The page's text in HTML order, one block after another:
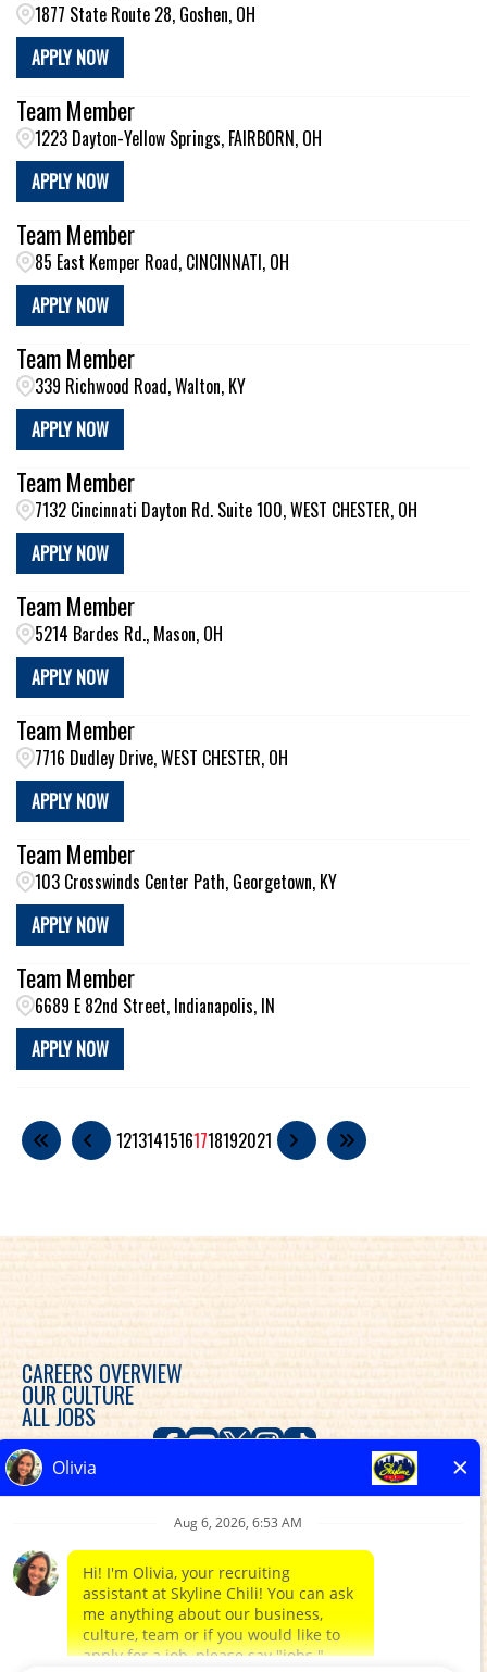
1877 State Route 28, Goshen, OH
APPLY NOW
Team Member
1223 Dayton-Yellow Springs, FAIRBORN, OH
APPLY NOW
Team Member
85 East Kemper Road, CINCINNATI, OH
APPLY NOW
Team Member
339 Richwood Road, Walton, KY
APPLY NOW
Team Member
7132 Cincinnati Dayton Rd. Suite 100, WEST CHESTER, OH
APPLY NOW
Team Member
5214 Bardes Rd., Mason, OH
APPLY NOW
Team Member
7716 Dudley Drive, WEST CHESTER, OH
APPLY NOW
Team Member
103 Crosswinds Center Path, Georgetown, KY
APPLY NOW
Team Member
6689 E 82nd Street, Indianapolis, IN
APPLY NOW
12131415161718192021
CAREERS OVERVIEW
OUR CULTURE
ALL JOBS
Skyline Chili is committed to diversity, equity and
inclusion in the workplace and provides consideration
for an employment relationship without regard to
race, color, religion, sex, sexual orientation, gender
expression, gender identity, genetic predisposition,
national origin, ethnicity, disability, veteran status, or
any other characteristic protected by federal, state or